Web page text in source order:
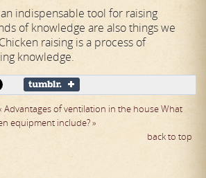
indispensable tool for raising
of knowledge are also things we
raising is a process of
knowledge.
Advantages of ventilation in the houseWhat
equipment include? »
back to top